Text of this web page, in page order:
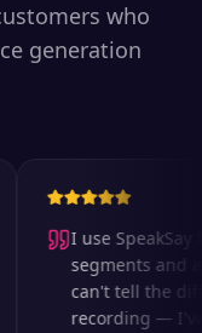
who
generation
I use SpeakSay
segments and
can't tell the
recording — I've